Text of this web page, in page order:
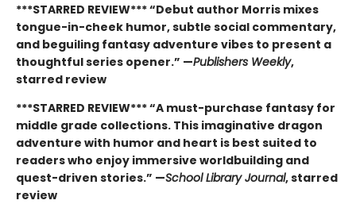
***STARRED REVIEW*** “Debut author Morris mixes
tongue-in-cheek humor, subtle social commentary,
and beguiling fantasy adventure vibes to present a
thoughtful series opener.” —Publishers Weekly,
starred review
***STARRED REVIEW*** “A must-purchase fantasy for
middle grade collections. This imaginative dragon
adventure with humor and heart is best suited to
readers who enjoy immersive worldbuilding and
quest-driven stories.” —School Library Journal, starred
review